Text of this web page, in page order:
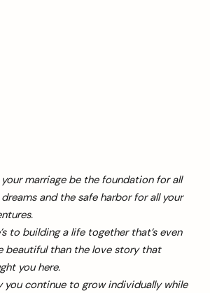
marriage be the foundation for all
dreams and the safe harbor for all your
to building a life together that’s even
beautiful than the love story that
you here.
you continue to grow individually while